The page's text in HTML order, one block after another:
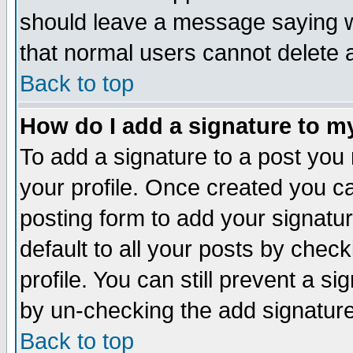
should leave a message saying
that normal users cannot delete
Back to top
How do I add a signature to
To add a signature to a post
your profile. Once created you
posting form to add your
default to all your posts by
profile. You can still prevent a
by un-checking the add
Back to top